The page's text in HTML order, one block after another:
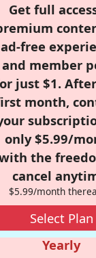
Get full
ad-free
and member
just $1.
month,
only $5.99/
the
cancel
$5.99/month
Select Plan
Yearly